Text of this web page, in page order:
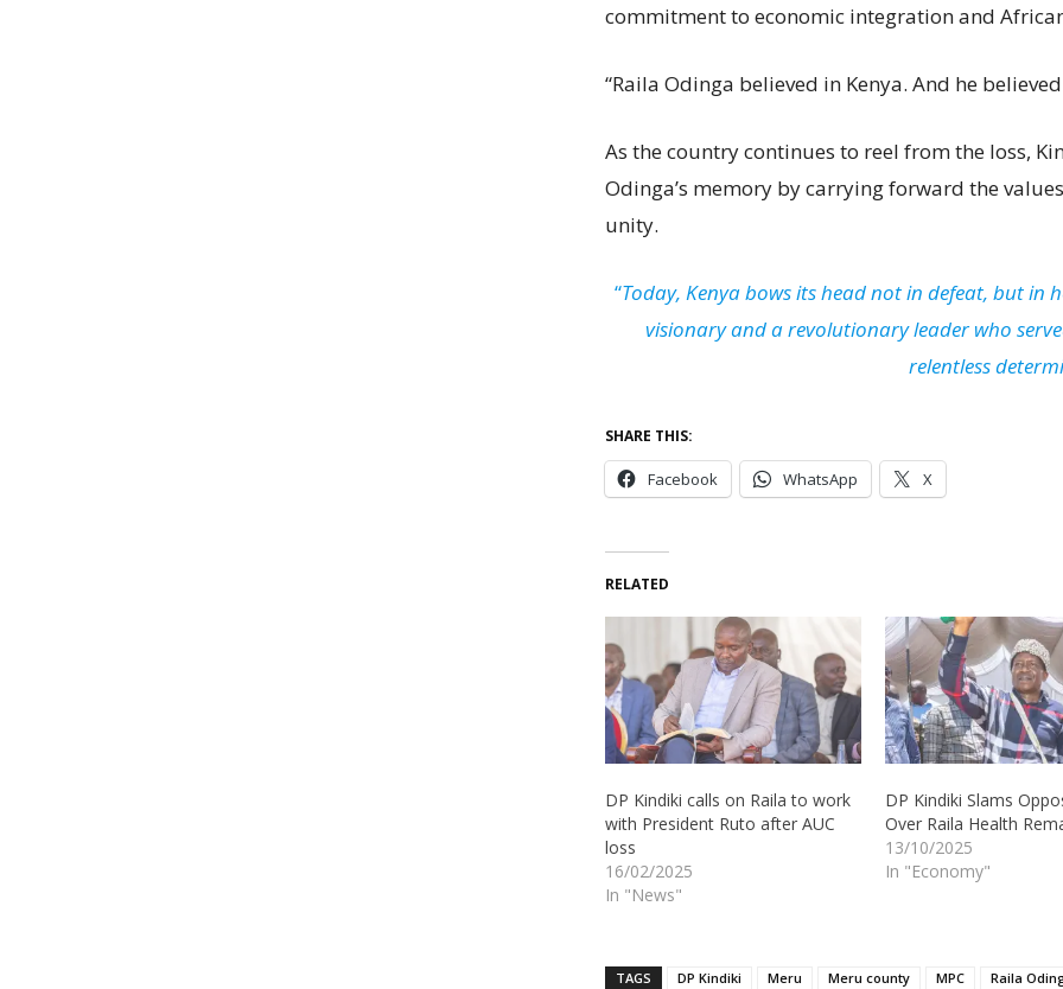
commitment to economic integration and
“Raila Odinga believed in Kenya. And he
As the country continues to reel from the loss,
Odinga’s memory by carrying forward the
unity.
“Today, Kenya bows its head not in defeat, but in
visionary and a revolutionary leader who
relentless
SHARE THIS:
Facebook WhatsApp X
RELATED
DP Kindiki calls on Raila to work
with President Ruto after AUC
loss
16/02/2025
In "News"
DP Kindiki Slams
Over Raila Health
13/10/2025
In "Economy"
TAGS DP Kindiki Meru Meru county MPC Raila